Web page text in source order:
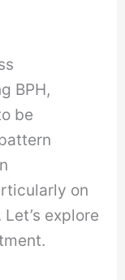
BPH,
be
on
explore